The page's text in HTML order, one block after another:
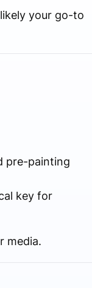
your go-to
pre-painting
key for
media.